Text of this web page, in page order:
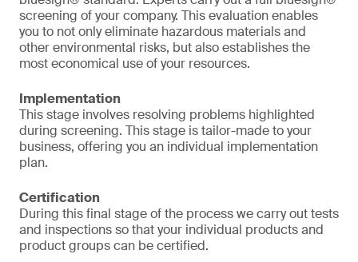
screening of your company. This evaluation enables
you to not only eliminate hazardous materials and
other environmental risks, but also establishes the
most economical use of your resources.
Implementation
This stage involves resolving problems highlighted
during screening. This stage is tailor-made to your
business, offering you an individual implementation
plan.
Certification
During this final stage of the process we carry out tests
and inspections so that your individual products and
product groups can be certified.